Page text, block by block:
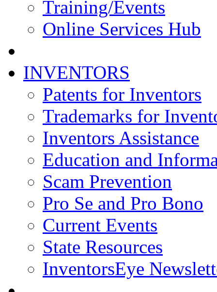
Training/Events
Online Services Hub
INVENTORS
Patents for Inventors
Trademarks for
Inventors Assistance
Education and
Scam Prevention
Pro Se and Pro Bono
Current Events
State Resources
InventorsEye